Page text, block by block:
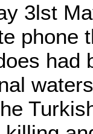
3lst
phone
had